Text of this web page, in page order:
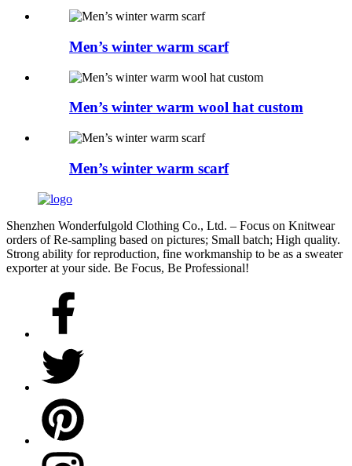
Men’s winter warm scarf
Men’s winter warm wool hat custom
Men’s winter warm scarf
Shenzhen Wonderfulgold Clothing Co., Ltd. – Focus on Knitwear
orders of Re-sampling based on pictures; Small batch; High quality.
Strong ability for reproduction, fine workmanship to be as a sweater
exporter at your side. Be Focus, Be Professional!